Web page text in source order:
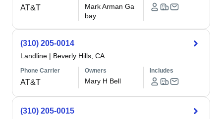
AT&T
Mark Arman Ga
bay
(310) 205-0014
Landline | Beverly Hills, CA
Phone Carrier
AT&T
Owners
Mary H Bell
Includes
(310) 205-0015